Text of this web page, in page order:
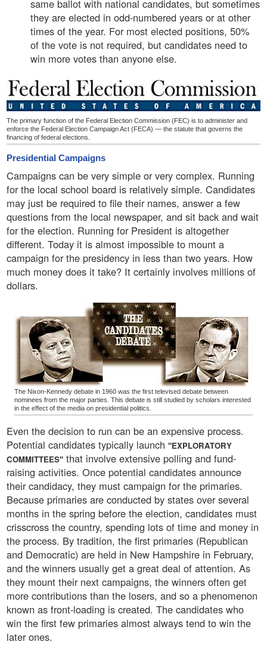
same ballot with national candidates, but sometimes
they are elected in odd-numbered years or at other
times of the year. For most elected positions, 50%
of the vote is not required, but candidates need to
win more votes than anyone else.
The primary function of the Federal Election Commission (FEC) is to administer and
enforce the Federal Election Campaign Act (FECA) — the statute that governs the
financing of federal elections.
Presidential Campaigns
Campaigns can be very simple or very complex. Running
for the local school board is relatively simple. Candidates
may just be required to file their names, answer a few
questions from the local newspaper, and sit back and wait
for the election. Running for President is altogether
different. Today it is almost impossible to mount a
campaign for the presidency in less than two years. How
much money does it take? It certainly involves millions of
dollars.
The Nixon-Kennedy debate in 1960 was the first televised debate between
nominees from the major parties. This debate is still studied by scholars interested
in the effect of the media on presidential politics.
Even the decision to run can be an expensive process.
Potential candidates typically launch "EXPLORATORY
COMMITTEES" that involve extensive polling and fund-
raising activities. Once potential candidates announce
their candidacy, they must campaign for the primaries.
Because primaries are conducted by states over several
months in the spring before the election, candidates must
crisscross the country, spending lots of time and money in
the process. By tradition, the first primaries (Republican
and Democratic) are held in New Hampshire in February,
and the winners usually get a great deal of attention. As
they mount their next campaigns, the winners often get
more contributions than the losers, and so a phenomenon
known as front-loading is created. The candidates who
win the first few primaries almost always tend to win the
later ones.